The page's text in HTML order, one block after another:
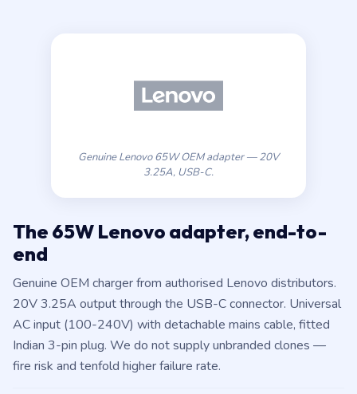
Genuine Lenovo 65W OEM adapter — 20V
3.25A, USB-C.
The 65W Lenovo adapter, end-to-
end
Genuine OEM charger from authorised Lenovo distributors.
20V 3.25A output through the USB-C connector. Universal
AC input (100-240V) with detachable mains cable, fitted
Indian 3-pin plug. We do not supply unbranded clones —
fire risk and tenfold higher failure rate.